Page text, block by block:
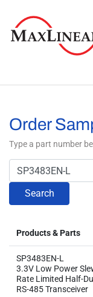
Order
Type a part number
Search
Products & Parts
SP3483EN-L
3.3V Low Power
Rate Limited Half-
RS-485 Transceiver